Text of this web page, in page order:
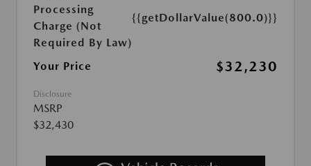
Processing
Charge (Not
Required By Law)
{{getDollarValue(800.0)}}
Your Price $32,230
Disclosure
MSRP
$32,430